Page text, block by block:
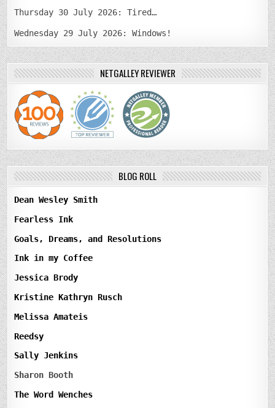
Thursday 30 July 2026: Tired…
Wednesday 29 July 2026: Windows!
NETGALLEY REVIEWER
BLOG ROLL
Dean Wesley Smith
Fearless Ink
Goals, Dreams, and Resolutions
Ink in my Coffee
Jessica Brody
Kristine Kathryn Rusch
Melissa Amateis
Reedsy
Sally Jenkins
Sharon Booth
The Word Wenches